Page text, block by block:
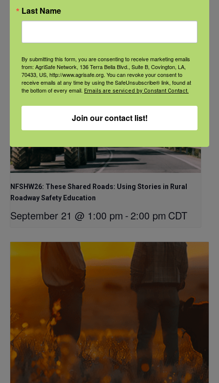
CDT
NFSHW26: These Shared Roads: Using Stories in Rural
Roadway Safety Education
September 21 @ 1:00 pm -2:00 pm CDT
Last Name
By submitting this form, you are consenting to receive marketing emails
from: AgriSafe Network, 136 Terra Bella Blvd., Suite B, Covington, LA,
70433, US, http://www.agrisafe.org. You can revoke your consent to
receive emails at any time by using the SafeUnsubscribe® link, found at
the bottom of every email. Emails are serviced by Constant Contact.
Join our contact list!